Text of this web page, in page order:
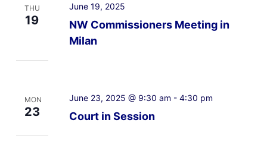
THU
19
NW Commissioners Meeting in
Milan
June 19, 2025
MON
23 Court in Session
June 23, 2025 @ 9:30 am - 4:30 pm